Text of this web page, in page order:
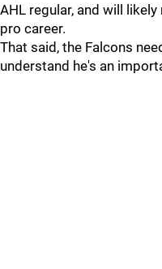
AHL regular, and will
pro career.
That said, the Falcons
understand he's an